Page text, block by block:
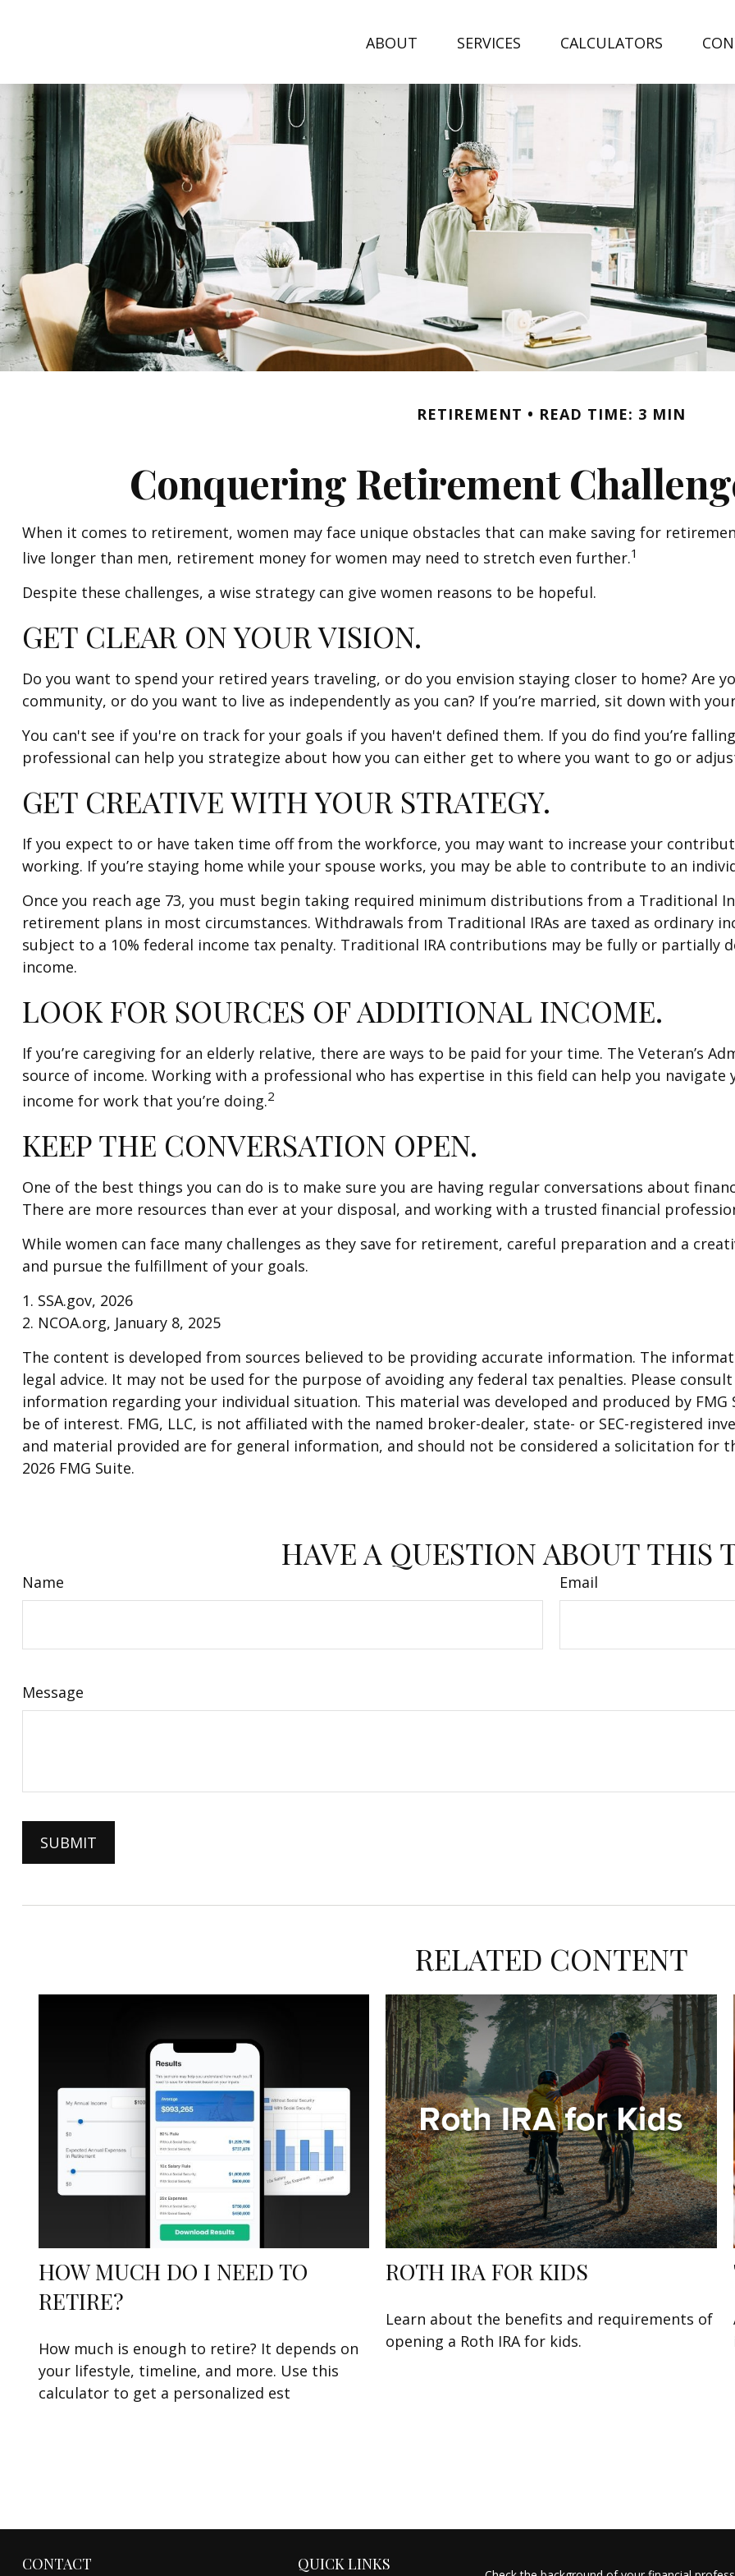
ABOUT SERVICES CALCULATORS
RETIREMENT READ TIME: 3 MIN
Conquering Retirement
When it comes to retirement, women may face unique obstacles that can make saving for
live longer than men, retirement money for women may need to stretch even further.1
Despite these challenges, a wise strategy can give women reasons to be hopeful.
GET CLEAR ON YOUR VISION.
Do you want to spend your retired years traveling, or do you envision staying closer to home? Are
community, or do you want to live as independently as you can? If you’re married, sit down with
You can't see if you're on track for your goals if you haven't defined them. If you do find you’re
professional can help you strategize about how you can either get to where you want to go or
GET CREATIVE WITH YOUR STRATEGY.
If you expect to or have taken time off from the workforce, you may want to increase your
working. If you’re staying home while your spouse works, you may be able to contribute to an
Once you reach age 73, you must begin taking required minimum distributions from a Traditional
retirement plans in most circumstances. Withdrawals from Traditional IRAs are taxed as ordinary
subject to a 10% federal income tax penalty. Traditional IRA contributions may be fully or partially
income.
LOOK FOR SOURCES OF ADDITIONAL INCOME.
If you’re caregiving for an elderly relative, there are ways to be paid for your time. The Veteran’s
source of income. Working with a professional who has expertise in this field can help you
income for work that you’re doing.2
KEEP THE CONVERSATION OPEN.
One of the best things you can do is to make sure you are having regular conversations about
There are more resources than ever at your disposal, and working with a trusted financial
While women can face many challenges as they save for retirement, careful preparation and a
and pursue the fulfillment of your goals.
1. SSA.gov, 2026
2. NCOA.org, January 8, 2025
The content is developed from sources believed to be providing accurate information. The
legal advice. It may not be used for the purpose of avoiding any federal tax penalties. Please
information regarding your individual situation. This material was developed and produced by
be of interest. FMG, LLC, is not affiliated with the named broker-dealer, state- or SEC-registered
and material provided are for general information, and should not be considered a solicitation for
2026 FMG Suite.
HAVE A QUESTION ABOUT THIS
Name Email
Message
RELATED CONTENT
HOW MUCH DO I NEED TO
RETIRE?
How much is enough to retire? It depends on
your lifestyle, timeline, and more. Use this
calculator to get a personalized est
ROTH IRA FOR KIDS
Learn about the benefits and requirements of
opening a Roth IRA for kids.
CONTACT QUICK LINKS